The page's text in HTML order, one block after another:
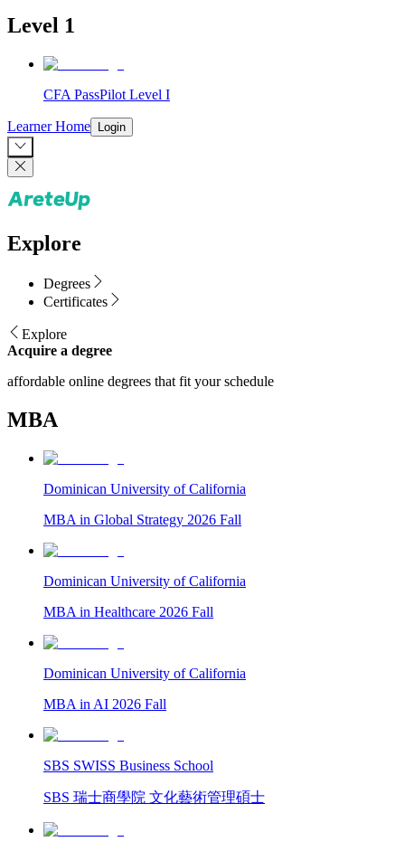
Level 1
CFA PassPilot Level I
Learner Home Login
Explore
Degrees
Certificates
Explore
Acquire a degree
affordable online degrees that fit your schedule
MBA
Dominican University of California
MBA in Global Strategy 2026 Fall
Dominican University of California
MBA in Healthcare 2026 Fall
Dominican University of California
MBA in AI 2026 Fall
SBS SWISS Business School
SBS 瑞士商學院 文化藝術管理碩士